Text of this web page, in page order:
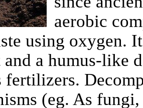
aerobic
using oxygen.
and a humus-like
fertilizers.
(eg. As